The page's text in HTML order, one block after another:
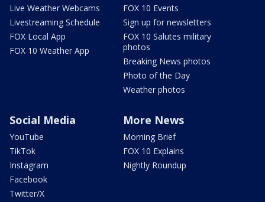
Live Weather Webcams
Livestreaming Schedule
FOX Local App
FOX 10 Weather App
FOX 10 Events
Sign up for newsletters
FOX 10 Salutes military
photos
Breaking News photos
Photo of the Day
Weather photos
Social Media
YouTube
TikTok
Instagram
Facebook
Twitter/X
More News
Morning Brief
FOX 10 Explains
Nightly Roundup